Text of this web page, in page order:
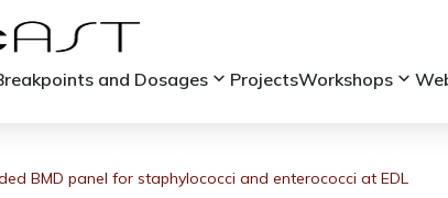
and Dosages keyboard_arrow_down ProjectsWorkshops keyboard_arrow_down
BMD panel for staphylococci and enterococci at EDL